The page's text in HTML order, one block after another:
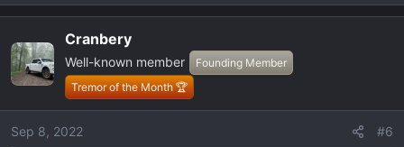
I called. After that the instructions are good.
I'm on a trip to NC right now from Miami, has performed
great. Highway has been great, off-road great, have
noticed zero downsides. I assume down the road some
more maintenance on the turbos but afaik these motors
are super undertones. The raptor motor is the same
e
c
t
i
Cranbery
Well-known member
Founding Member
Tremor of the Month 🏆
Sep 8, 2022 #6